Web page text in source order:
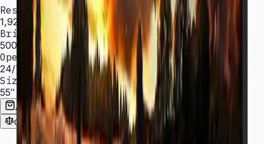
Resolution
1,920 × 1,080 (FHD)
Brightness
500 nit
Operation
24/7 hrs
Sizes
55″
Add to Quote List
Compare
Spec Sheet (PDF)